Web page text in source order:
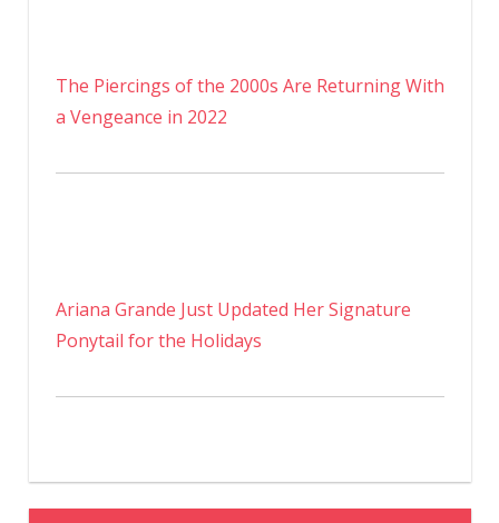
The Piercings of the 2000s Are Returning With
a Vengeance in 2022
Ariana Grande Just Updated Her Signature
Ponytail for the Holidays